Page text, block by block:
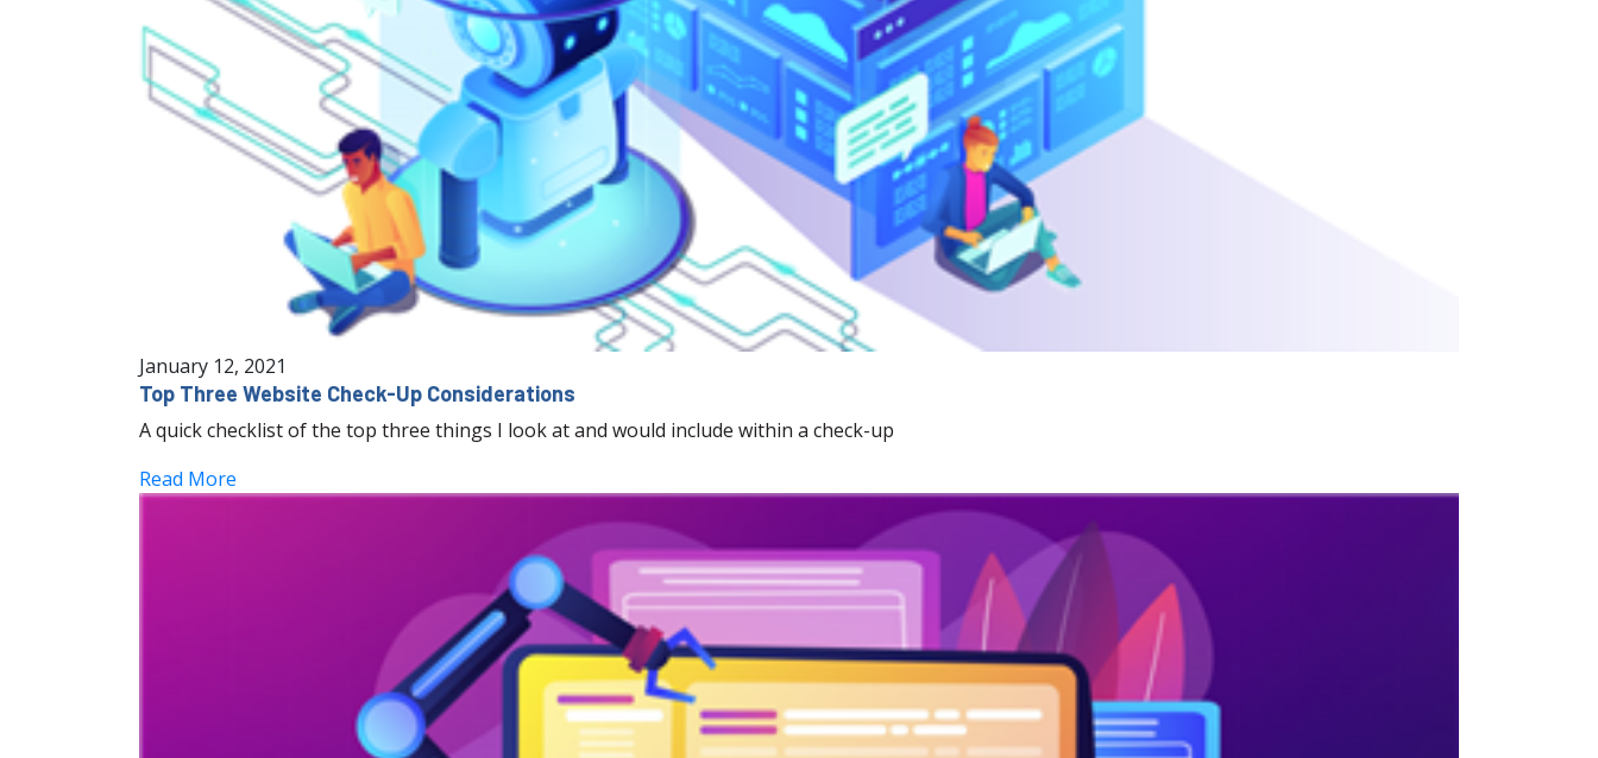
January 12, 2021
Top Three Website Check-Up Considerations
A quick checklist of the top three things I look at and would include within a check-up
Read More